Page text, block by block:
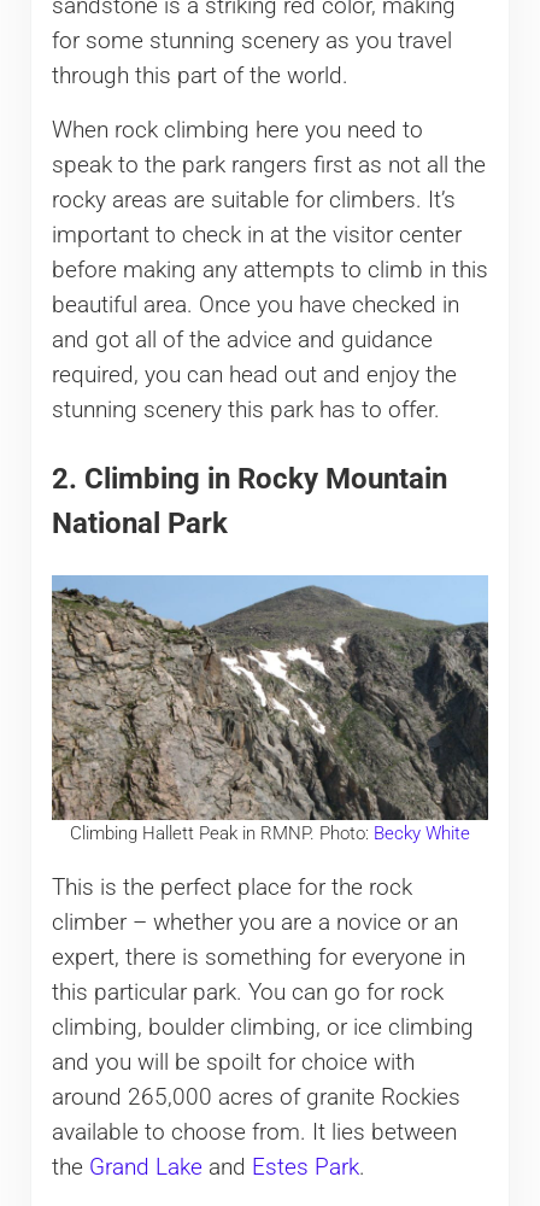
sandstone is a striking red color, making
for some stunning scenery as you travel
through this part of the world.
When rock climbing here you need to
speak to the park rangers first as not all the
rocky areas are suitable for climbers. It’s
important to check in at the visitor center
before making any attempts to climb in this
beautiful area. Once you have checked in
and got all of the advice and guidance
required, you can head out and enjoy the
stunning scenery this park has to offer.
2. Climbing in Rocky Mountain
National Park
Climbing Hallett Peak in RMNP. Photo: Becky White
This is the perfect place for the rock
climber – whether you are a novice or an
expert, there is something for everyone in
this particular park. You can go for rock
climbing, boulder climbing, or ice climbing
and you will be spoilt for choice with
around 265,000 acres of granite Rockies
available to choose from. It lies between
the Grand Lakeand Estes Park.